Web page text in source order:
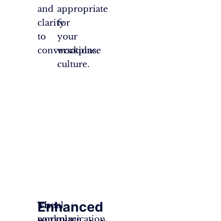
appropriate
for
your
workplace
culture.
and
clarity
to
conversations.
The
Enhanced
Visual